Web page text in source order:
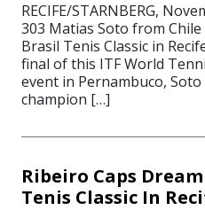
RECIFE/STARNBERG,
303 Matias Soto from
Brasil Tenis Classic in
final of this ITF World
event in Pernambuco,
champion […]
Ribeiro Caps
Tenis Classic In